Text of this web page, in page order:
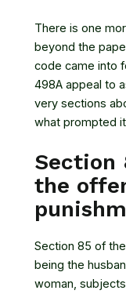
There is one
beyond the
code came into
498A appeal to
very sections
what prompted
Section
the
Section 85 of
being the
woman,